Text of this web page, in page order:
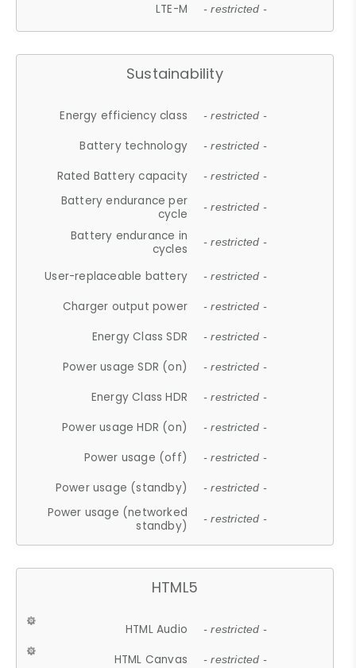
LTE-M - restricted -
Sustainability
Energy efficiency class - restricted -
Battery technology - restricted -
Rated Battery capacity - restricted -
Battery endurance per
cycle
- restricted -
Battery endurance in
cycles
- restricted -
User-replaceable battery - restricted -
Charger output power - restricted -
Energy Class SDR - restricted -
Power usage SDR (on) - restricted -
Energy Class HDR - restricted -
Power usage HDR (on) - restricted -
Power usage (off) - restricted -
Power usage (standby) - restricted -
Power usage (networked
standby)
- restricted -
HTML5
HTML Audio - restricted -
HTML Canvas - restricted -